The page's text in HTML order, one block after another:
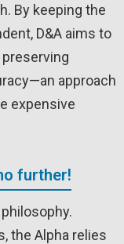
By keeping the
D&A aims to
approach
expensive
further!
the Alpha relies